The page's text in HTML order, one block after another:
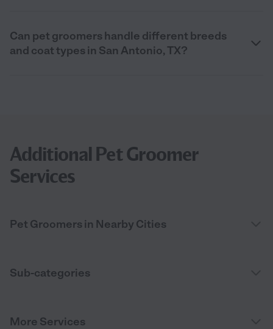
Can pet groomers handle different breeds
and coat types in San Antonio, TX?
Additional Pet Groomer
Services
Pet Groomers in Nearby Cities
Sub-categories
More Services